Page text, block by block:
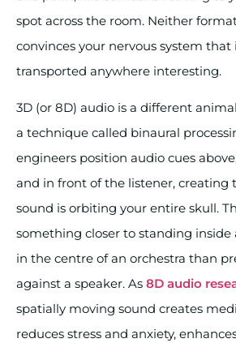
spot across the room. Neither
convinces your nervous system that
transported anywhere interesting.
3D (or 8D) audio is a different
a technique called binaural
engineers position audio cues
and in front of the listener, creating
sound is orbiting your entire skull.
something closer to standing inside
in the centre of an orchestra than
against a speaker. As 8D audio
spatially moving sound creates
reduces stress and anxiety,